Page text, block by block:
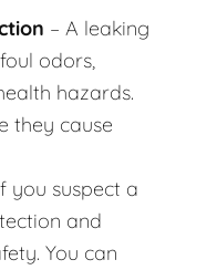
– A leaking
odors,
hazards.
they cause
you suspect a
and
You can